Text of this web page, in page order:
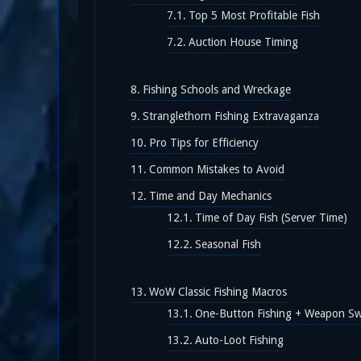
Top 5 Most Profitable Fish
Auction House Timing
Fishing Schools and Wreckage
Stranglethorn Fishing Extravaganza
Pro Tips for Efficiency
Common Mistakes to Avoid
Time and Day Mechanics
Time of Day Fish (Server Time)
Seasonal Fish
WoW Classic Fishing Macros
One-Button Fishing + Weapon
Auto-Loot Fishing